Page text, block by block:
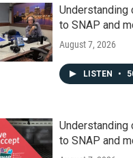
Understanding
to SNAP and
August 7, 2026
LISTEN •
Understanding
to SNAP and